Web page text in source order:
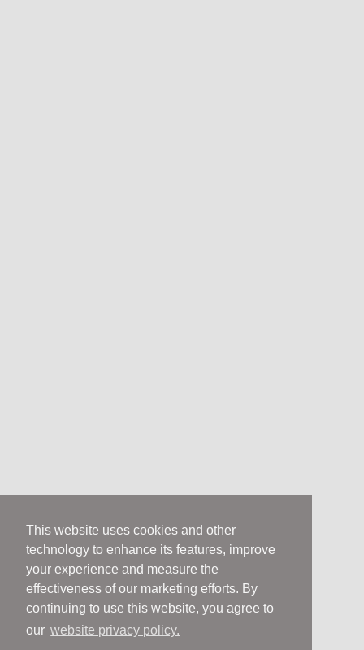
This website uses cookies and other
technology to enhance its features, improve
your experience and measure the
effectiveness of our marketing efforts. By
continuing to use this website, you agree to
our website privacy policy.